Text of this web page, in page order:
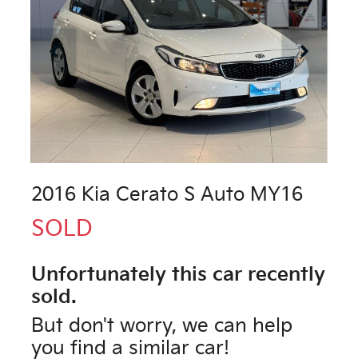
2016 Kia Cerato S Auto MY16
SOLD
Unfortunately this car recently
sold.
But don't worry, we can help
you find a similar car!